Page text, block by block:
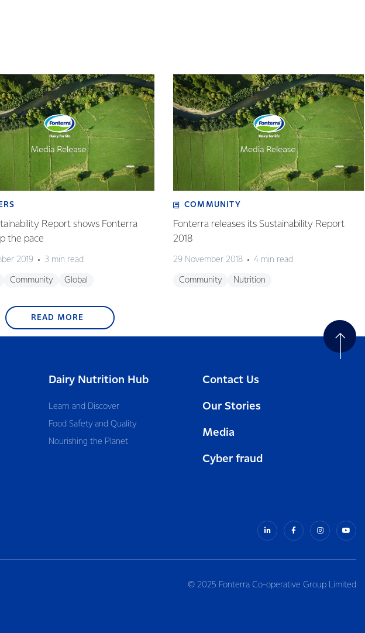
Report shows Fonterra
the pace
2019 3 min read
Community Global
COMMUNITY
Fonterra releases its Sustainability Report
2018
29 November 2018 4 min read
Community Nutrition
READ MORE
Dairy Nutrition Hub
Learn and Discover
Food Safety and Quality
Nourishing the Planet
Contact Us
Our Stories
Media
Cyber fraud
© 2025 Fonterra Co-operative Group Limited